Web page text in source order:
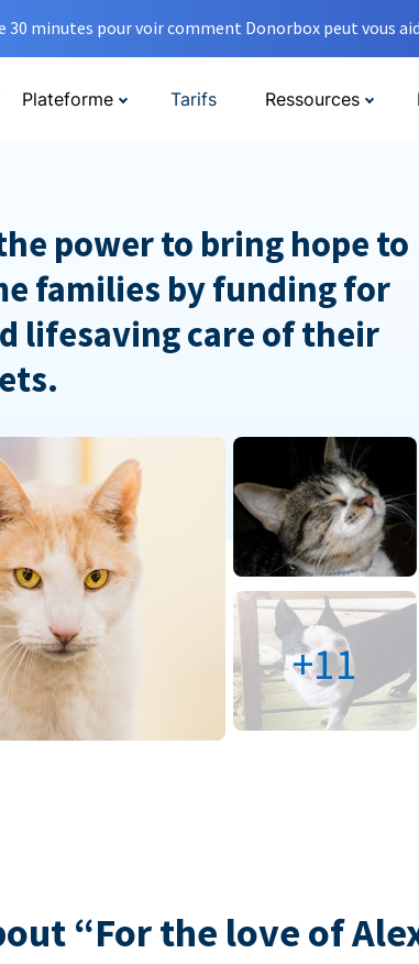
30 minutes pour voir comment Donorbox peut vous
Plateforme Tarifs Ressources
power to bring hope to
families by funding for
lifesaving care of their
+11
“For the love of